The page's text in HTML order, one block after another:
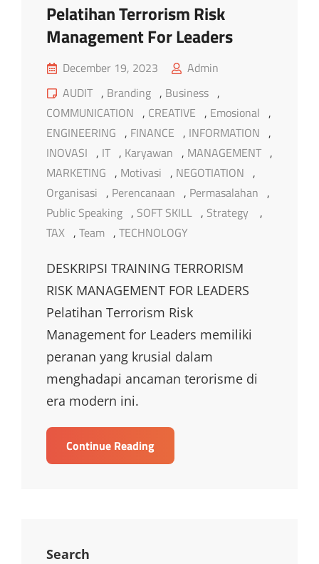
Pelatihan Terrorism Risk
Management For Leaders
Posted
on
December 19, 2023
Admin
Cat
Links
AUDIT , Branding , Business ,
COMMUNICATION , CREATIVE , Emosional ,
ENGINEERING , FINANCE , INFORMATION ,
INOVASI , IT , Karyawan , MANAGEMENT ,
MARKETING , Motivasi , NEGOTIATION ,
Organisasi , Perencanaan , Permasalahan ,
Public Speaking , SOFT SKILL , Strategy
,
TAX , Team , TECHNOLOGY
DESKRIPSI TRAINING TERRORISM
RISK MANAGEMENT FOR LEADERS
Pelatihan Terrorism Risk
Management for Leaders memiliki
peranan yang krusial dalam
menghadapi ancaman terorisme di
era modern ini.
Continue ReadingPelatihan
Terrorism
Search